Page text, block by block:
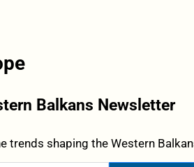
Balkans Newsletter
trends shaping the Western